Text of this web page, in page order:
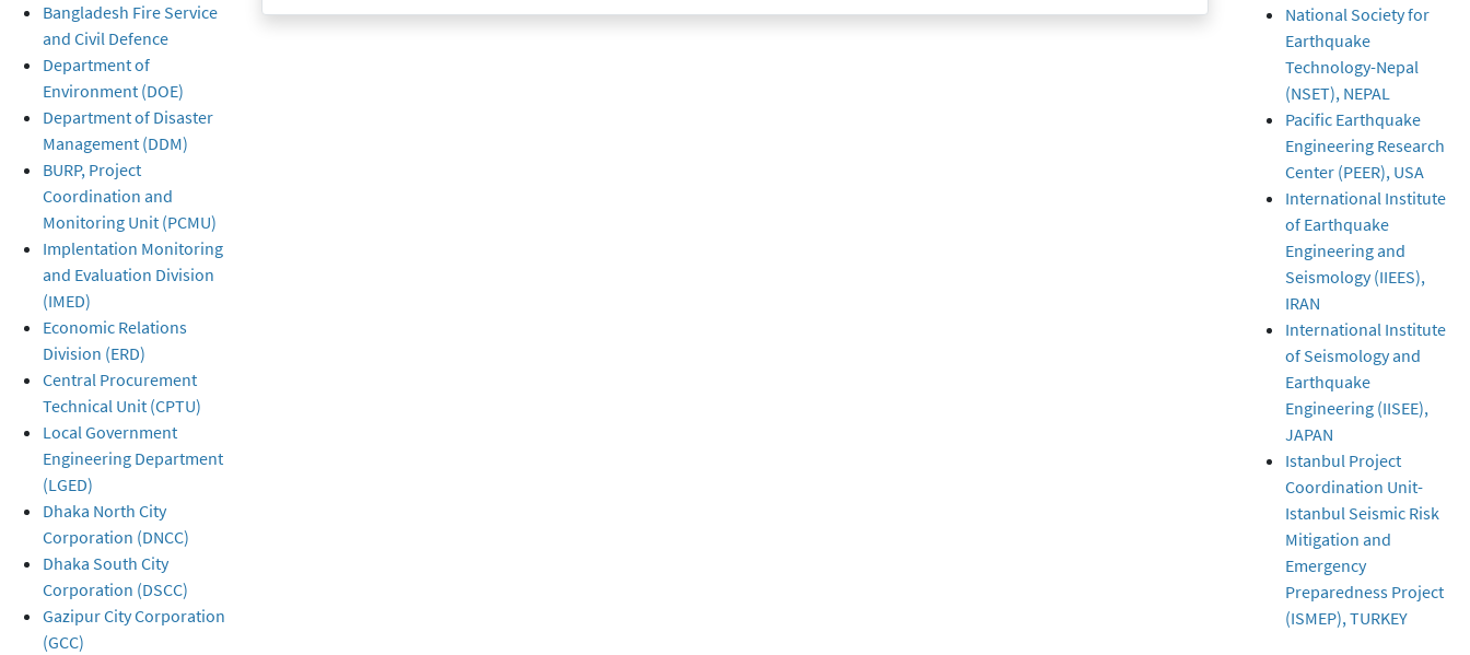
Bangladesh Fire Service
and Civil Defence
Department of
Environment (DOE)
Department of Disaster
Management (DDM)
BURP, Project
Coordination and
Monitoring Unit (PCMU)
Implentation Monitoring
and Evaluation Division
(IMED)
Economic Relations
Division (ERD)
Central Procurement
Technical Unit (CPTU)
Local Government
Engineering Department
(LGED)
Dhaka North City
Corporation (DNCC)
Dhaka South City
Corporation (DSCC)
Gazipur City Corporation
(GCC)
National Society for
Earthquake
Technology-Nepal
(NSET), NEPAL
Pacific Earthquake
Engineering Research
Center (PEER), USA
International Institute
of Earthquake
Engineering and
Seismology (IIEES),
IRAN
International Institute
of Seismology and
Earthquake
Engineering (IISEE),
JAPAN
Istanbul Project
Coordination Unit-
Istanbul Seismic Risk
Mitigation and
Emergency
Preparedness Project
(ISMEP), TURKEY